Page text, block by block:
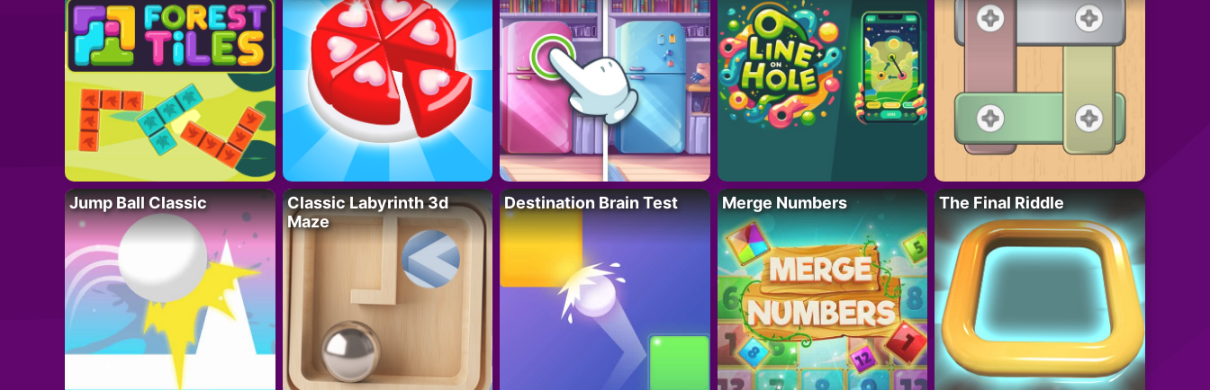
Jump Ball Classic
Classic Labyrinth 3d
Maze
Destination Brain Test Merge Numbers The Final Riddle